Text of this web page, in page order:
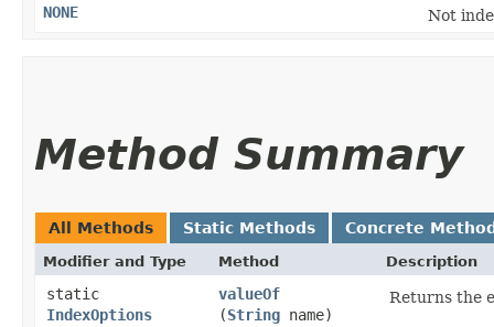
NONE
Not
Method Summary
All Methods Static Methods Concrete
Modifier and Type Method Description
static
IndexOptions
valueOf
(String name)
Returns the